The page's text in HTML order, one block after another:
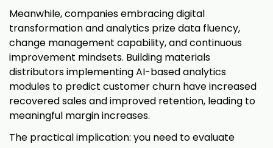
Meanwhile, companies embracing digital
transformation and analytics prize data fluency,
change management capability, and continuous
improvement mindsets. Building materials
distributors implementing AI-based analytics
modules to predict customer churn have increased
recovered sales and improved retention, leading to
meaningful margin increases.
The practical implication: you need to evaluate